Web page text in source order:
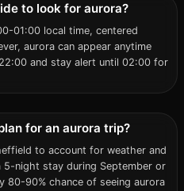
to look for aurora?
01:00 local time, centered
aurora can appear anytime
and stay alert until 02:00 for
for an aurora trip?
to account for weather and
night stay during September or
80-90% chance of seeing aurora